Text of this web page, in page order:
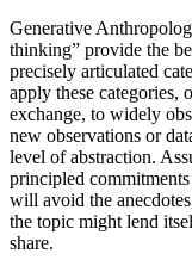
Generative
thinking” provide the
precisely articulated
apply these categories,
exchange, to widely
new observations or
level of abstraction.
principled
will avoid the
the topic might lend
share.